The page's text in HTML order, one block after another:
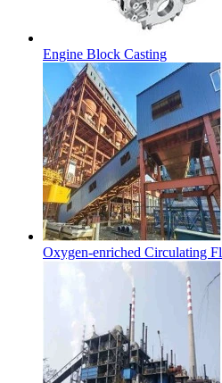
Engine Block Casting
Oxygen-enriched Circulating